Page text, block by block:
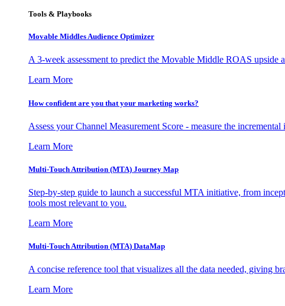
Tools & Playbooks
Movable Middles Audience Optimizer
A 3-week assessment to predict the Movable Middle ROAS upside
Learn More
How confident are you that your marketing works?
Assess your Channel Measurement Score - measure the
Learn More
Multi-Touch Attribution (MTA) Journey Map
Step-by-step guide to launch a successful MTA initiative, from
tools most relevant to you.
Learn More
Multi-Touch Attribution (MTA) DataMap
A concise reference tool that visualizes all the data needed, giving
Learn More